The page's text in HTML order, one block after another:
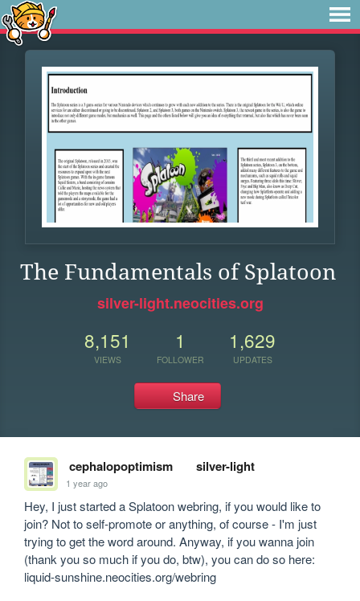
The Fundamentals of Splatoon
silver-light.neocities.org
8,151
VIEWS
1
FOLLOWER
1,629
UPDATES
Share
cephalopoptimism silver-light
1 year ago
Hey, I just started a Splatoon webring, if you would like to
join? Not to self-promote or anything, of course - I'm just
trying to get the word around. Anyway, if you wanna join
(thank you so much if you do, btw), you can do so here:
liquid-sunshine.neocities.org/webring